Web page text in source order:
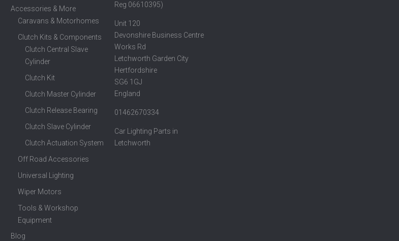
Accessories & More
Caravans & Motorhomes
Clutch Kits & Components
Clutch Central Slave
Cylinder
Clutch Kit
Clutch Master Cylinder
Clutch Release Bearing
Clutch Slave Cylinder
Clutch Actuation System
Off Road Accessories
Universal Lighting
Wiper Motors
Tools & Workshop
Equipment
Blog
Reg 06610395)
Unit 120
Devonshire Business Centre
Works Rd
Letchworth Garden City
Hertfordshire
SG6 1GJ
England
01462670334
Car Lighting Parts in
Letchworth